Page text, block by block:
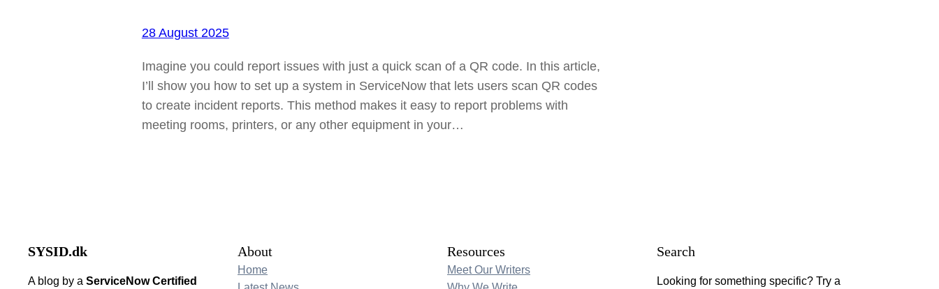
28 August 2025
Imagine you could report issues with just a quick scan of a QR code. In this article,
I’ll show you how to set up a system in ServiceNow that lets users scan QR codes
to create incident reports. This method makes it easy to report problems with
meeting rooms, printers, or any other equipment in your…
SYSID.dk
A blog by a ServiceNow Certified
About
Home
Resources
Meet Our Writers
Search
Looking for something specific? Try a